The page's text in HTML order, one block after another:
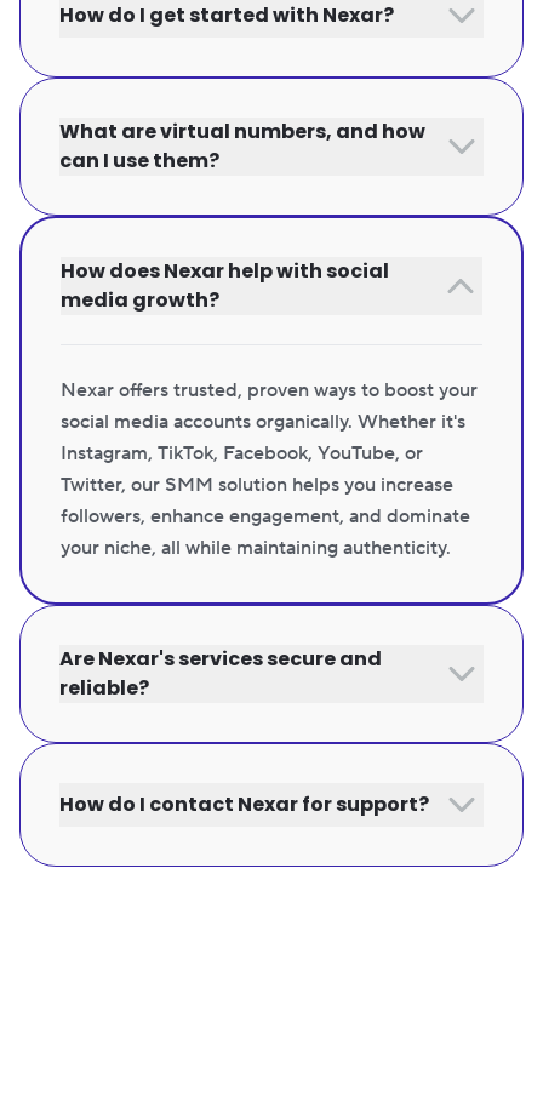
How do I get started with Nexar?
What are virtual numbers, and how
can I use them?
How does Nexar help with social
media growth?
Nexar offers trusted, proven ways to boost your
social media accounts organically. Whether it's
Instagram, TikTok, Facebook, YouTube, or
Twitter, our SMM solution helps you increase
followers, enhance engagement, and dominate
your niche, all while maintaining authenticity.
Are Nexar's services secure and
reliable?
How do I contact Nexar for support?